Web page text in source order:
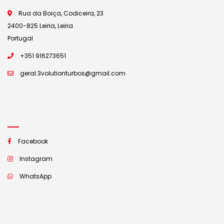
Rua da Boiça, Codiceira, 23
2400-825 Leiria, Leiria
Portugal
+351 916273651
geral.3volutionturbos@gmail.com
Facebook
Instagram
WhatsApp